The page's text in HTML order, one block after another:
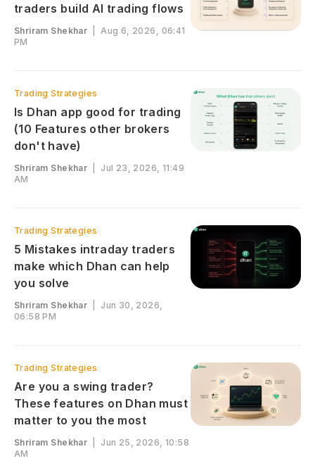
traders build AI trading flows
Shriram Shekhar
Aug 6, 2026, 06:41
PM
Trading Strategies
Is Dhan app good for trading
(10 Features other brokers
don't have)
Shriram Shekhar
Jul 23, 2026, 11:49
AM
Trading Strategies
5 Mistakes intraday traders
make which Dhan can help
you solve
Shriram Shekhar
Jun 30, 2026,
06:58 PM
Trading Strategies
Are you a swing trader?
These features on Dhan must
matter to you the most
Shriram Shekhar
Jun 25, 2026, 10:58
AM